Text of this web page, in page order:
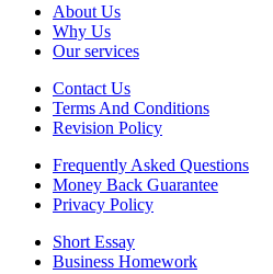
About Us
Why Us
Our services
Contact Us
Terms And Conditions
Revision Policy
Frequently Asked Questions
Money Back Guarantee
Privacy Policy
Short Essay
Business Homework